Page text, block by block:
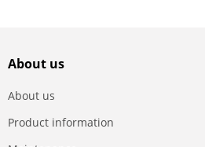
About us
About us
Product information